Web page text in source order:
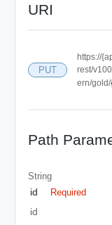
URI
PUT
https://
rest/
ern/gold/
Path
String
id Required
id